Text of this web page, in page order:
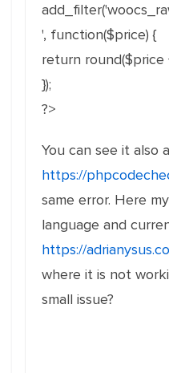
', function($price) {
return round($price
});
?>
You can see it also
https://
same error. Here
language and
https://
where it is not
small issue?